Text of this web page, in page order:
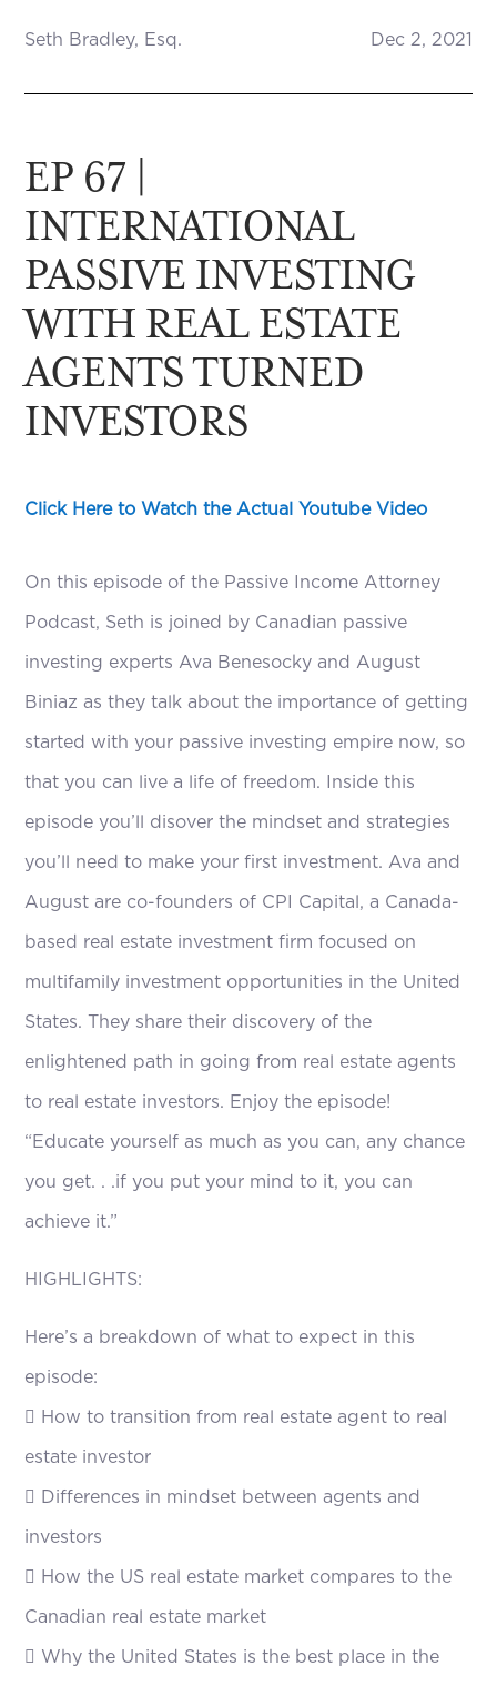
Seth Bradley, Esq. Dec 2, 2021
EP 67 |
INTERNATIONAL
PASSIVE INVESTING
WITH REAL ESTATE
AGENTS TURNED
INVESTORS
Click Here to Watch the Actual Youtube Video
On this episode of the Passive Income Attorney
Podcast, Seth is joined by Canadian passive
investing experts Ava Benesocky and August
Biniaz as they talk about the importance of getting
started with your passive investing empire now, so
that you can live a life of freedom. Inside this
episode you’ll disover the mindset and strategies
you’ll need to make your first investment. Ava and
August are co-founders of CPI Capital, a Canada-
based real estate investment firm focused on
multifamily investment opportunities in the United
States. They share their discovery of the
enlightened path in going from real estate agents
to real estate investors. Enjoy the episode!
“Educate yourself as much as you can, any chance
you get. . .if you put your mind to it, you can
achieve it.”
HIGHLIGHTS:
Here’s a breakdown of what to expect in this
episode:
 How to transition from real estate agent to real
estate investor
 Differences in mindset between agents and
investors
 How the US real estate market compares to the
Canadian real estate market
 Why the United States is the best place in the